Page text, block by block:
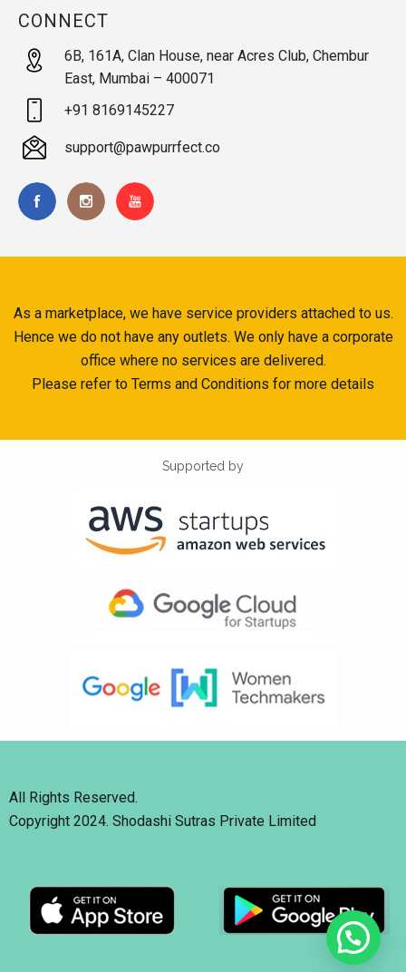
CONNECT
6B, 161A, Clan House, near Acres Club, Chembur
East, Mumbai – 400071
+91 8169145227
support@pawpurrfect.co
As a marketplace, we have service providers attached to us.
Hence we do not have any outlets. We only have a corporate
office where no services are delivered.
Please refer to Terms and Conditions for more details
Supported by
All Rights Reserved.
Copyright 2024. Shodashi Sutras Private Limited